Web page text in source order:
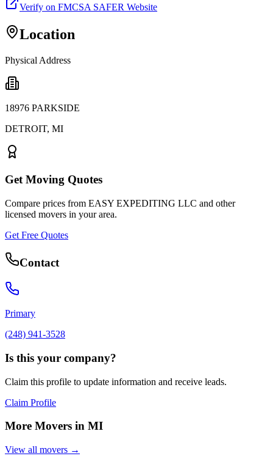
Verify on FMCSA SAFER Website
Location
Physical Address
18976 PARKSIDE
DETROIT, MI
Get Moving Quotes
Compare prices from EASY EXPEDITING LLC and other
licensed movers in your area.
Get Free Quotes
Contact
Primary
(248) 941-3528
Is this your company?
Claim this profile to update information and receive leads.
Claim Profile
More Movers in MI
View all movers →